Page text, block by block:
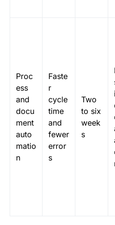
Proc
ess
and
docu
ment
auto
matio
n
Faste
r
cycle
time
and
fewer
error
s
Two
to six
week
s